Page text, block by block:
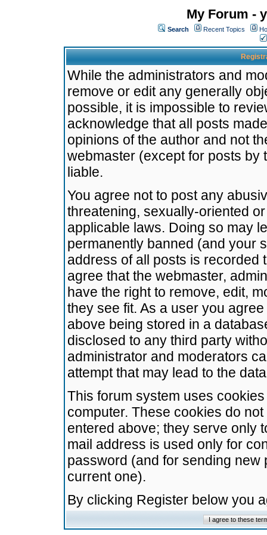
My Forum -
Search Recent Topics
While the administrators and
remove or edit any generally
possible, it is impossible to
acknowledge that all posts
opinions of the author and not
webmaster (except for posts by
liable.
You agree not to post any
threatening, sexually-oriented
applicable laws. Doing so may
permanently banned (and your
address of all posts is recorded
agree that the webmaster,
have the right to remove, edit,
they see fit. As a user you
above being stored in a
disclosed to any third party
administrator and moderators
attempt that may lead to the
This forum system uses
computer. These cookies do
entered above; they serve only
mail address is used only for
password (and for sending
current one).
By clicking Register below you